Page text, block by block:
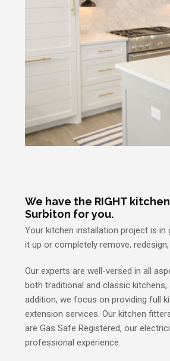
We have the RIGHT
Surbiton for you.
Your kitchen installation project is in
it up or completely remove,
Our experts are well-versed in all
both traditional and classic
addition, we focus on providing full
extension services. Our kitchen
are Gas Safe Registered, our
professional experience.